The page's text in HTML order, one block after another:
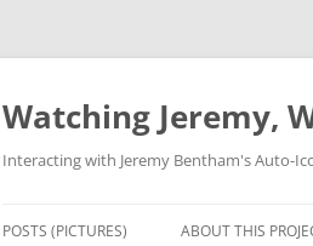
Skip
Watching Jeremy,
Interacting with Jeremy Bentham's Auto-
POSTS (PICTURES) ABOUT THIS